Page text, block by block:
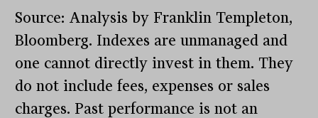
Source: Analysis by Franklin Templeton,
Bloomberg. Indexes are unmanaged and
one cannot directly invest in them. They
do not include fees, expenses or sales
charges. Past performance is not an